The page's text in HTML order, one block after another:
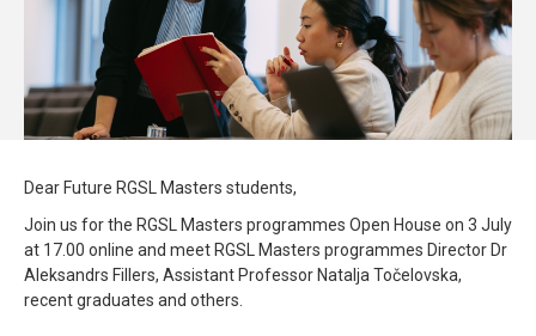
Dear Future RGSL Masters students,
Join us for the RGSL Masters programmes Open House on 3 July
at 17.00 online and meet RGSL Masters programmes Director Dr
Aleksandrs Fillers, Assistant Professor Natalja Točelovska,
recent graduates and others.